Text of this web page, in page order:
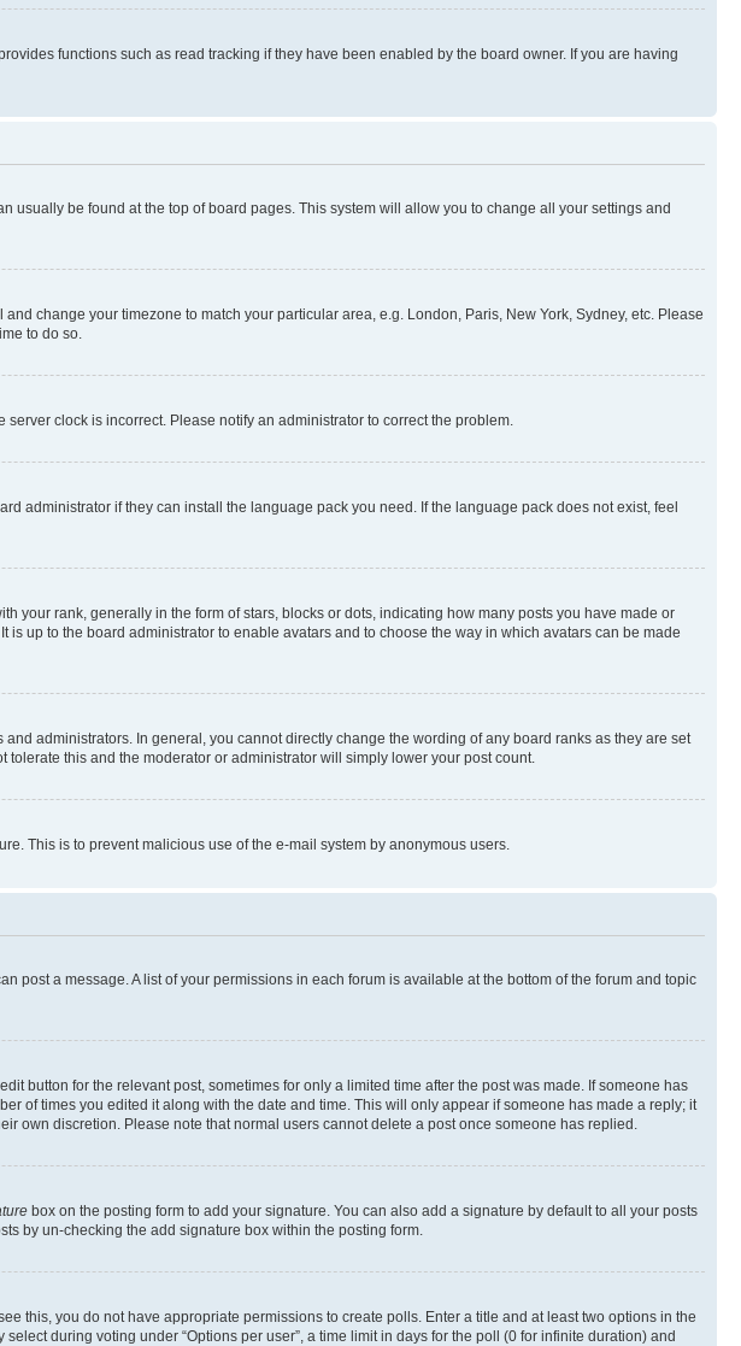
functions such as read tracking if they have been enabled by the board owner. If you are having
usually be found at the top of board pages. This system will allow you to change all your settings and
change your timezone to match your particular area, e.g. London, Paris, New York, Sydney, etc. Please
to do so.
clock is incorrect. Please notify an administrator to correct the problem.
administrator if they can install the language pack you need. If the language pack does not exist, feel
your rank, generally in the form of stars, blocks or dots, indicating how many posts you have made or
up to the board administrator to enable avatars and to choose the way in which avatars can be made
administrators. In general, you cannot directly change the wording of any board ranks as they are set
this and the moderator or administrator will simply lower your post count.
This is to prevent malicious use of the e-mail system by anonymous users.
post a message. A list of your permissions in each forum is available at the bottom of the forum and topic
button for the relevant post, sometimes for only a limited time after the post was made. If someone has
of times you edited it along with the date and time. This will only appear if someone has made a reply; it
own discretion. Please note that normal users cannot delete a post once someone has replied.
box on the posting form to add your signature. You can also add a signature by default to all your posts
by un-checking the add signature box within the posting form.
this, you do not have appropriate permissions to create polls. Enter a title and at least two options in the
during voting under “Options per user”, a time limit in days for the poll (0 for infinite duration) and